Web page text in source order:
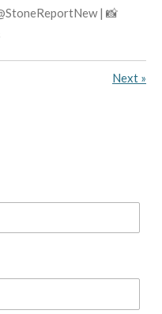
| 📸
Next »